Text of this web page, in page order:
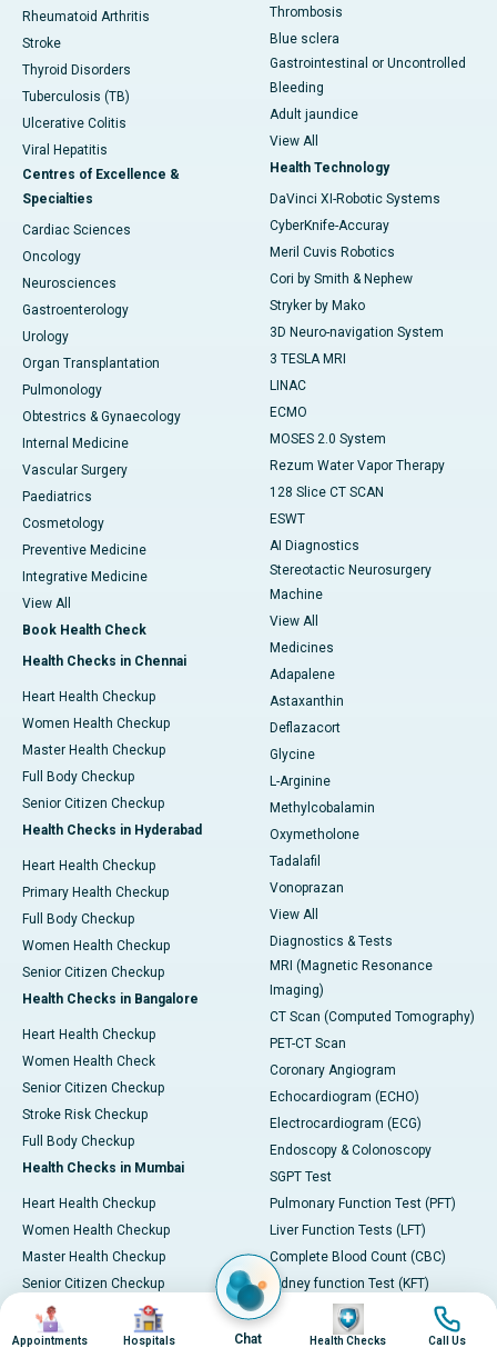
Rheumatoid Arthritis
Stroke
Thyroid Disorders
Tuberculosis (TB)
Ulcerative Colitis
Viral Hepatitis
Centres of Excellence &
Specialties
Cardiac Sciences
Oncology
Neurosciences
Gastroenterology
Urology
Organ Transplantation
Pulmonology
Obtestrics & Gynaecology
Internal Medicine
Vascular Surgery
Paediatrics
Cosmetology
Preventive Medicine
Integrative Medicine
View All
Book Health Check
Health Checks in Chennai
Heart Health Checkup
Women Health Checkup
Master Health Checkup
Full Body Checkup
Senior Citizen Checkup
Health Checks in Hyderabad
Heart Health Checkup
Primary Health Checkup
Full Body Checkup
Women Health Checkup
Senior Citizen Checkup
Health Checks in Bangalore
Heart Health Checkup
Women Health Check
Senior Citizen Checkup
Stroke Risk Checkup
Full Body Checkup
Health Checks in Mumbai
Heart Health Checkup
Women Health Checkup
Master Health Checkup
Senior Citizen Checkup
Full Body Checkup
Preventive Health - Apollo
Thrombosis
Blue sclera
Gastrointestinal or Uncontrolled
Bleeding
Adult jaundice
View All
Health Technology
DaVinci XI-Robotic Systems
CyberKnife-Accuray
Meril Cuvis Robotics
Cori by Smith & Nephew
Stryker by Mako
3D Neuro-navigation System
3 TESLA MRI
LINAC
ECMO
MOSES 2.0 System
Rezum Water Vapor Therapy
128 Slice CT SCAN
ESWT
AI Diagnostics
Stereotactic Neurosurgery
Machine
View All
Medicines
Adapalene
Astaxanthin
Deflazacort
Glycine
L-Arginine
Methylcobalamin
Oxymetholone
Tadalafil
Vonoprazan
View All
Diagnostics & Tests
MRI (Magnetic Resonance
Imaging)
CT Scan (Computed Tomography)
PET-CT Scan
Coronary Angiogram
Echocardiogram (ECHO)
Electrocardiogram (ECG)
Endoscopy & Colonoscopy
SGPT Test
Pulmonary Function Test (PFT)
Liver Function Tests (LFT)
Complete Blood Count (CBC)
Kidney function Test (KFT)
Wellness & Lifestyle
View All
Image
Appointments
Image
Hospitals Chat
Image
Health Checks
Image
Call Us